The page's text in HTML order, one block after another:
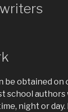
be obtained on
school authors
night or day.